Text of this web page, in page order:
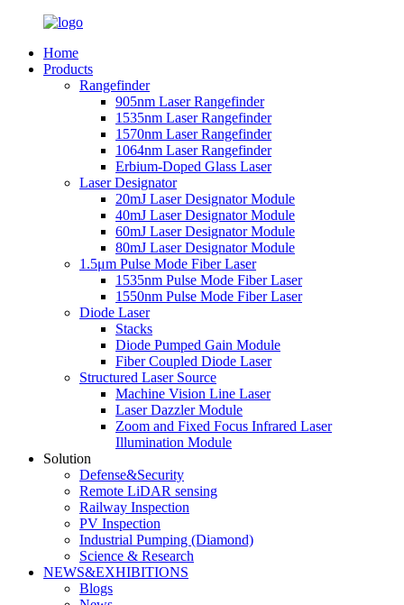
Home
Products
Rangefinder
905nm Laser Rangefinder
1535nm Laser Rangefinder
1570nm Laser Rangefinder
1064nm Laser Rangefinder
Erbium-Doped Glass Laser
Laser Designator
20mJ Laser Designator Module
40mJ Laser Designator Module
60mJ Laser Designator Module
80mJ Laser Designator Module
1.5μm Pulse Mode Fiber Laser
1535nm Pulse Mode Fiber Laser
1550nm Pulse Mode Fiber Laser
Diode Laser
Stacks
Diode Pumped Gain Module
Fiber Coupled Diode Laser
Structured Laser Source
Machine Vision Line Laser
Laser Dazzler Module
Zoom and Fixed Focus Infrared Laser
Illumination Module
Solution
Defense&Security
Remote LiDAR sensing
Railway Inspection
PV Inspection
Industrial Pumping (Diamond)
Science & Research
NEWS&EXHIBITIONS
Blogs